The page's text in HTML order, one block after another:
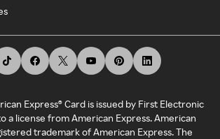
Express® Card is issued by First Electronic
a license from American Express. American
trademark of American Express. The